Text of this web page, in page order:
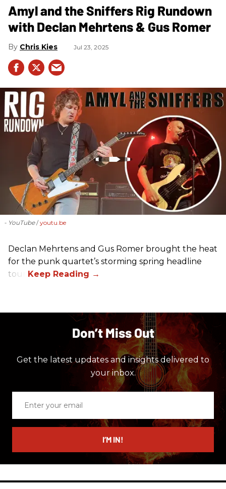
Amyl and the Sniffers Rig Rundown
with Declan Mehrtens & Gus Romer
Chris Kies Jul 23, 2025
- YouTube youtu.be
Declan Mehrtens and Gus Romer brought the heat
for the punk quartet’s storming spring headline
tour.
Don’t Miss Out
Get the latest updates and insights delivered to
your inbox.
email
I’M IN!